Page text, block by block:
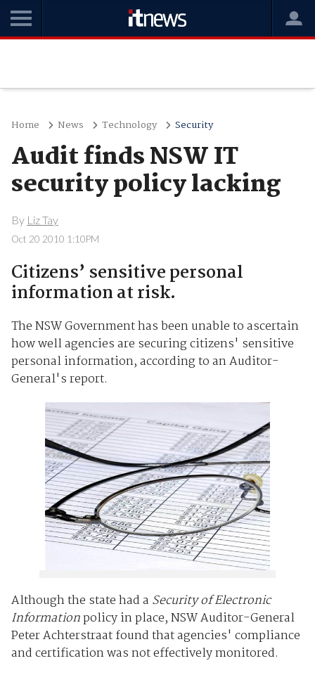
Home News Technology Security
Audit finds NSW IT
security policy lacking
By Liz Tay
Oct 20 2010 1:10PM
Citizens’ sensitive personal
information at risk.
The NSW Government has been unable to ascertain
how well agencies are securing citizens' sensitive
personal information, according to an Auditor-
General's report.
Although the state had a Security of Electronic
Informationpolicy in place, NSW Auditor-General
Peter Achterstraat found that agencies' compliance
and certification was not effectively monitored.